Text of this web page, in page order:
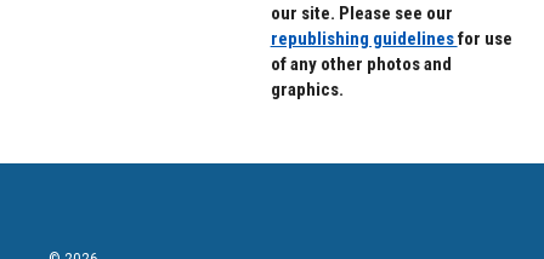
our site. Please see our
republishing guidelinesfor use
of any other photos and
graphics.